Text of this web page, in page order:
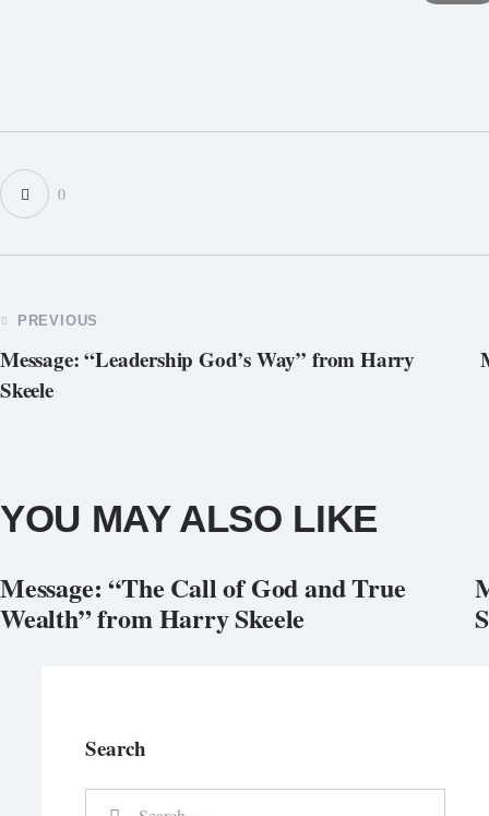
0
POST
NAVIGATION
PREVIOUS
Message: “Leadership God’s Way” from Harry
Skeele
YOU MAY ALSO LIKE
Message: “The Call of God and True
Wealth” from Harry Skeele
Search